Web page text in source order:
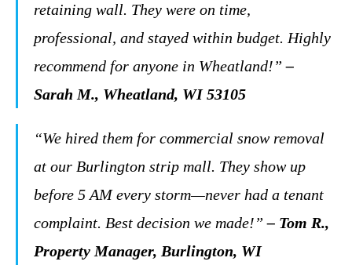
retaining wall. They were on time,
professional, and stayed within budget. Highly
recommend for anyone in Wheatland!” –
Sarah M., Wheatland, WI 53105
“We hired them for commercial snow removal
at our Burlington strip mall. They show up
before 5 AM every storm—never had a tenant
complaint. Best decision we made!” – Tom R.,
Property Manager, Burlington, WI